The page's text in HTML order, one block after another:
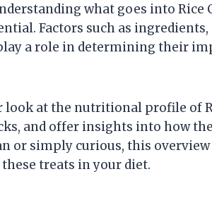
what goes into Rice
Factors such as ingredients,
a role in determining their
look at the nutritional profile of
and offer insights into how
or simply curious, this
treats in your diet.